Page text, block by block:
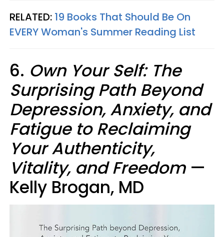
RELATED: 19 Books That Should Be On
EVERY Woman's Summer Reading List
6. Own Your Self: The
Surprising Path Beyond
Depression, Anxiety, and
Fatigue to Reclaiming
Your Authenticity,
Vitality, and Freedom—
Kelly Brogan, MD